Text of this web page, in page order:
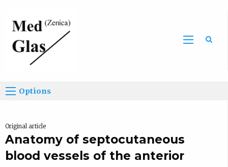
Options
Original article
Anatomy of septocutaneous
blood vessels of the anterior